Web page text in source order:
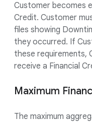
Customer becomes
Credit. Customer
files showing
they occurred. If
these
receive a Financial
Maximum
The maximum